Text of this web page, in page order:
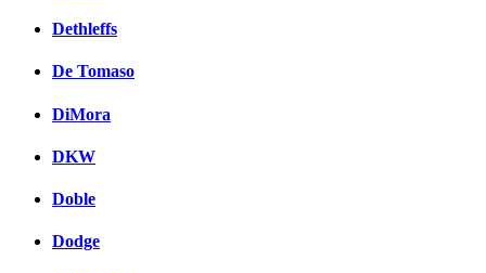
Dethleffs
De Tomaso
DiMora
DKW
Doble
Dodge